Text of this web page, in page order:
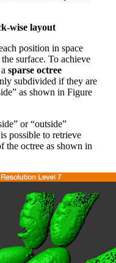
wise layout
position in space
surface. To achieve
sparse octree
subdivided if they are
as shown in Figure
or “outside”
possible to retrieve
the octree as shown in